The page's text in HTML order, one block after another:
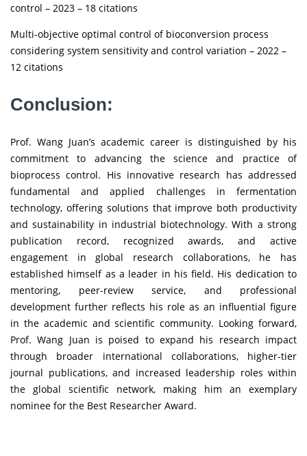
control – 2023 – 18 citations
Multi-objective optimal control of bioconversion process
considering system sensitivity and control variation – 2022 –
12 citations
Conclusion:
Prof. Wang Juan’s academic career is distinguished by his
commitment to advancing the science and practice of
bioprocess control. His innovative research has addressed
fundamental and applied challenges in fermentation
technology, offering solutions that improve both productivity
and sustainability in industrial biotechnology. With a strong
publication record, recognized awards, and active
engagement in global research collaborations, he has
established himself as a leader in his field. His dedication to
mentoring, peer-review service, and professional
development further reflects his role as an influential figure
in the academic and scientific community. Looking forward,
Prof. Wang Juan is poised to expand his research impact
through broader international collaborations, higher-tier
journal publications, and increased leadership roles within
the global scientific network, making him an exemplary
nominee for the Best Researcher Award.